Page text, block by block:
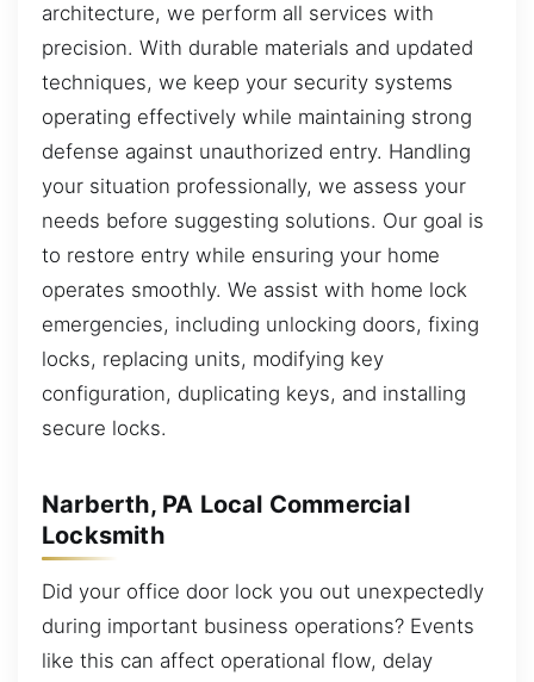
architecture, we perform all services with
precision. With durable materials and updated
techniques, we keep your security systems
operating effectively while maintaining strong
defense against unauthorized entry. Handling
your situation professionally, we assess your
needs before suggesting solutions. Our goal is
to restore entry while ensuring your home
operates smoothly. We assist with home lock
emergencies, including unlocking doors, fixing
locks, replacing units, modifying key
configuration, duplicating keys, and installing
secure locks.
Narberth, PA Local Commercial
Locksmith
Did your office door lock you out unexpectedly
during important business operations? Events
like this can affect operational flow, delay